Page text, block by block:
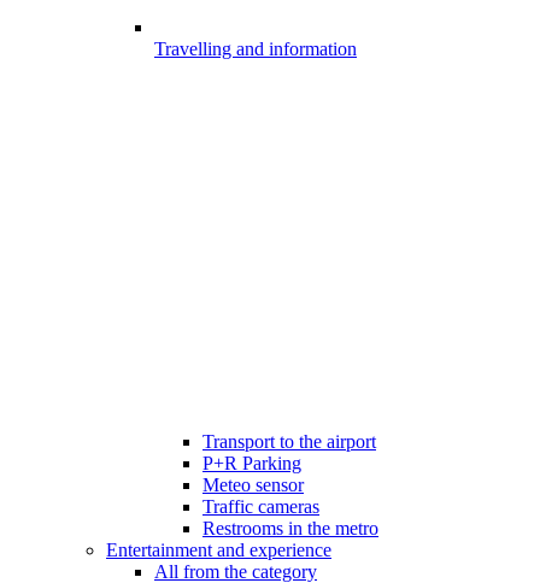
Travelling and information
Transport to the airport
P+R Parking
Meteo sensor
Traffic cameras
Restrooms in the metro
Entertainment and experience
All from the category